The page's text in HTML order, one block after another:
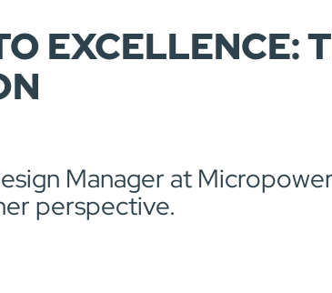
EXCELLENCE:
Manager at
perspective.